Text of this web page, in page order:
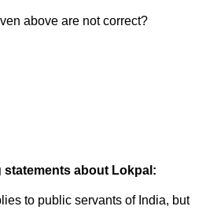
above are not correct?
about Lokpal:
to public servants of India, but